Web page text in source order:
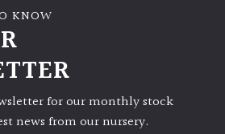
KNOW
for our monthly stock
news from our nursery.